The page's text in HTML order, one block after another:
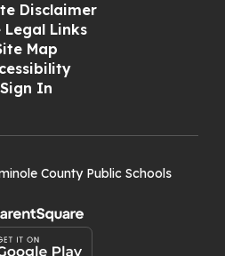
Disclaimer
Legal Links
Map
Sign In
County Public Schools